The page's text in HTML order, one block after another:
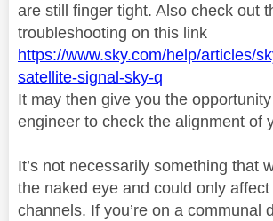
are still finger tight. Also check out
troubleshooting on this link
https://www.sky.com/help/articles/
satellite-signal-sky-q
It may then give you the
engineer to check the alignment of
It’s not necessarily something that
the naked eye and could only
channels. If you’re on a communal